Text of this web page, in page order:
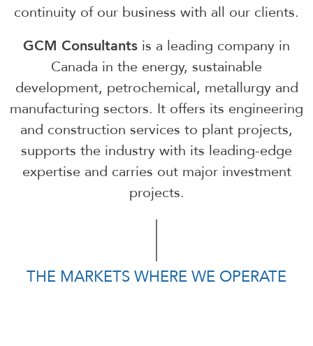
continuity of our business with all our clients.
GCM Consultants is a leading company in
Canada in the energy, sustainable
development, petrochemical, metallurgy and
manufacturing sectors. It offers its engineering
and construction services to plant projects,
supports the industry with its leading-edge
expertise and carries out major investment
projects.
THE MARKETS WHERE WE OPERATE